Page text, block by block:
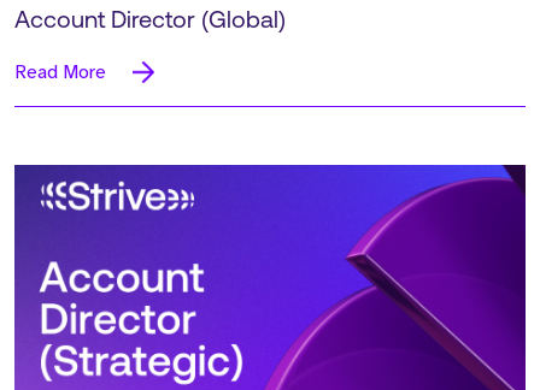
Account Director (Global)
Read More